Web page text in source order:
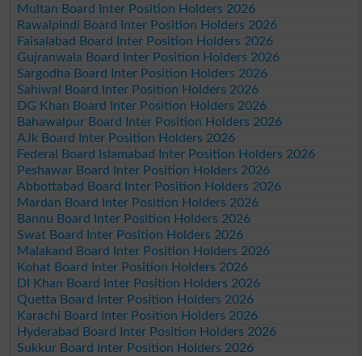
Multan Board Inter Position Holders 2026
Rawalpindi Board Inter Position Holders 2026
Faisalabad Board Inter Position Holders 2026
Gujranwala Board Inter Position Holders 2026
Sargodha Board Inter Position Holders 2026
Sahiwal Board Inter Position Holders 2026
DG Khan Board Inter Position Holders 2026
Bahawalpur Board Inter Position Holders 2026
AJk Board Inter Position Holders 2026
Federal Board Islamabad Inter Position Holders 2026
Peshawar Board Inter Position Holders 2026
Abbottabad Board Inter Position Holders 2026
Mardan Board Inter Position Holders 2026
Bannu Board Inter Position Holders 2026
Swat Board Inter Position Holders 2026
Malakand Board Inter Position Holders 2026
Kohat Board Inter Position Holders 2026
DI Khan Board Inter Position Holders 2026
Quetta Board Inter Position Holders 2026
Karachi Board Inter Position Holders 2026
Hyderabad Board Inter Position Holders 2026
Sukkur Board Inter Position Holders 2026